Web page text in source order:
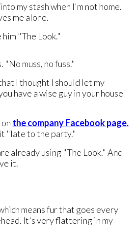
my stash when I'm not home.
me alone.
"The Look."
"No muss, no fuss."
I thought I should let my
have a wise guy in your house
the company Facebook page.
"late to the party."
already using "The Look." And
it.
means fur that goes every
It's very flattering in my